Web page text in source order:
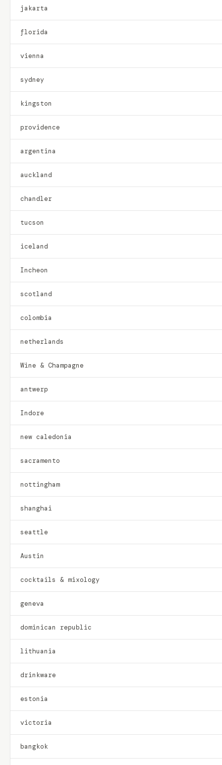
jakarta
florida
vienna
sydney
kingston
providence
argentina
auckland
chandler
tucson
iceland
Incheon
scotland
colombia
netherlands
Wine & Champagne
antwerp
Indore
new caledonia
sacramento
nottingham
shanghai
seattle
Austin
cocktails & mixology
geneva
dominican republic
lithuania
drinkware
estonia
victoria
bangkok